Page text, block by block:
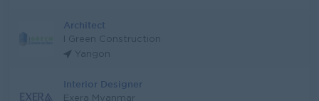
Architect
I Green Construction
Yangon
Interior Designer
Exera Myanmar